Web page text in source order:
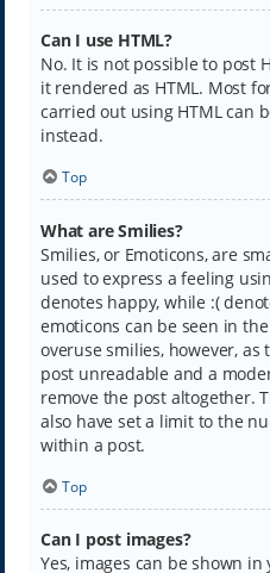
Can I use HTML?
No. It is not possible to post
it rendered as HTML. Most
carried out using HTML can
instead.
Top
What are Smilies?
Smilies, or Emoticons, are
used to express a feeling
denotes happy, while :(
emoticons can be seen in
overuse smilies, however,
post unreadable and a
remove the post altogether.
also have set a limit to the
within a post.
Top
Can I post images?
Yes, images can be shown